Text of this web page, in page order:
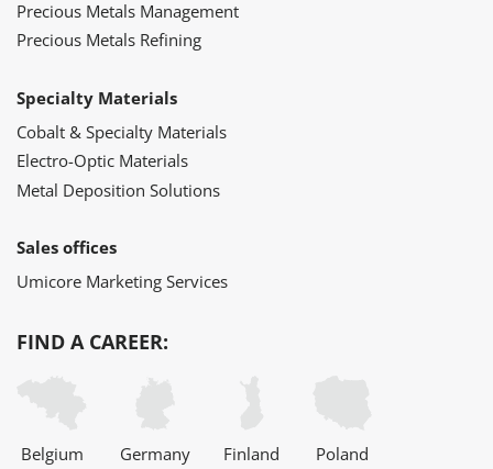
Precious Metals Management
Precious Metals Refining
Specialty Materials
Cobalt & Specialty Materials
Electro-Optic Materials
Metal Deposition Solutions
Sales offices
Umicore Marketing Services
FIND A CAREER:
Belgium Germany Finland Poland